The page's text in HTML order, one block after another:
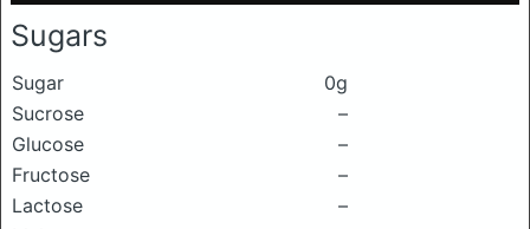
Sugars
Sugar
0g
Sucrose
–
Glucose
–
Fructose
–
Lactose
–